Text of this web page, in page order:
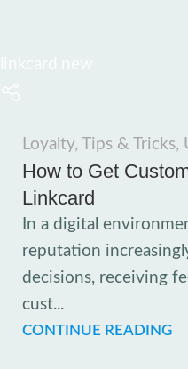
Loyalty, Tips & Tricks,
How to Get
Linkcard
In a digital
reputation
decisions, receiving
cust...
CONTINUE READING